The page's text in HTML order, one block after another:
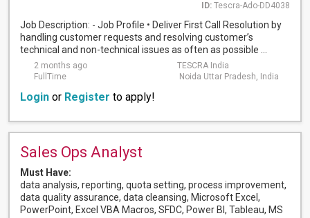
ID: Tescra-Ado-DD4038
Job Description: - Job Profile • Deliver First Call Resolution by
handling customer requests and resolving customer’s
technical and non-technical issues as often as possible ...
2 months ago
TESCRA India
FullTime
Noida Uttar Pradesh, India
Login or Register to apply!
Sales Ops Analyst
Must Have:
data analysis, reporting, quota setting, process improvement,
data quality assurance, data cleansing, Microsoft Excel,
PowerPoint, Excel VBA Macros, SFDC, Power BI, Tableau, MS